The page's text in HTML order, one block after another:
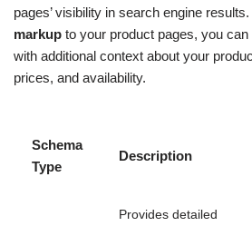
pages’ visibility in search engine
markup to your product pages, you
with additional context about your
prices, and availability.
Schema
Type
Description
Provides detailed